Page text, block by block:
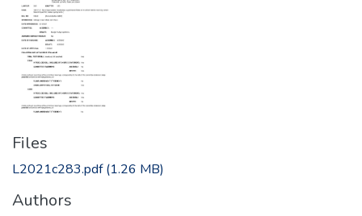
Files
L2021c283.pdf(1.26 MB)
Authors